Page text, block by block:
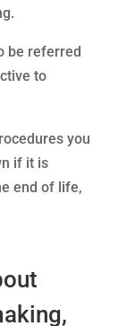
be referred
to
you
if it is
end of life,